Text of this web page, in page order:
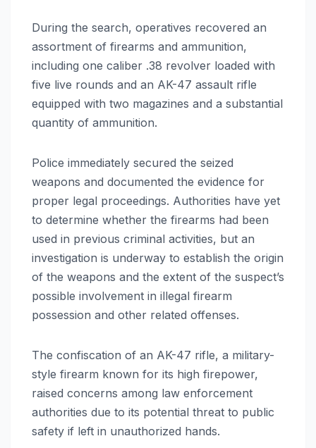
During the search, operatives recovered an
assortment of firearms and ammunition,
including one caliber .38 revolver loaded with
five live rounds and an AK-47 assault rifle
equipped with two magazines and a substantial
quantity of ammunition.
Police immediately secured the seized
weapons and documented the evidence for
proper legal proceedings. Authorities have yet
to determine whether the firearms had been
used in previous criminal activities, but an
investigation is underway to establish the origin
of the weapons and the extent of the suspect’s
possible involvement in illegal firearm
possession and other related offenses.
The confiscation of an AK-47 rifle, a military-
style firearm known for its high firepower,
raised concerns among law enforcement
authorities due to its potential threat to public
safety if left in unauthorized hands.